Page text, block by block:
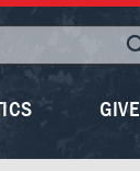
GIVE